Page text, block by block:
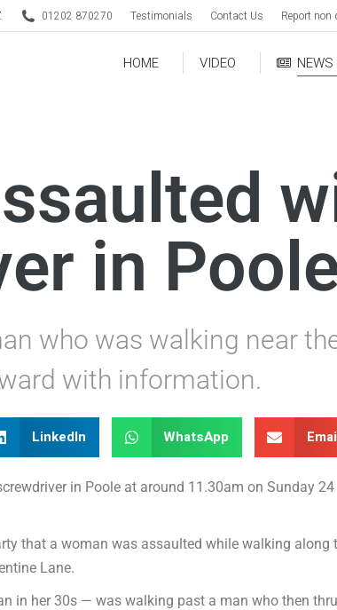
01202 870270 Testimonials Contact Us Report non
HOME VIDEO NEWS
in
who was walking near
with information.
LinkedIn WhatsApp
in Poole at around 11.30am on Sunday 24
that a woman was assaulted while walking along
Lane.
in her 30s — was walking past a man who then